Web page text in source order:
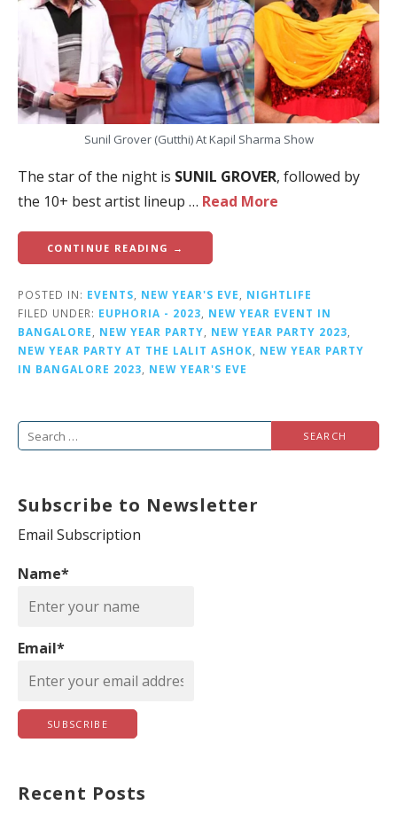
Sunil Grover (Gutthi) At Kapil Sharma Show
The star of the night is SUNIL GROVER, followed by
the 10+ best artist lineup … Read More
CONTINUE READING →
POSTED IN: EVENTS, NEW YEAR'S EVE, NIGHTLIFE
FILED UNDER: EUPHORIA - 2023, NEW YEAR EVENT IN
BANGALORE, NEW YEAR PARTY, NEW YEAR PARTY 2023,
NEW YEAR PARTY AT THE LALIT ASHOK, NEW YEAR PARTY
IN BANGALORE 2023, NEW YEAR'S EVE
r
c
f
:
Subscribe to Newsletter
Email Subscription
Name*
Email*
Recent Posts